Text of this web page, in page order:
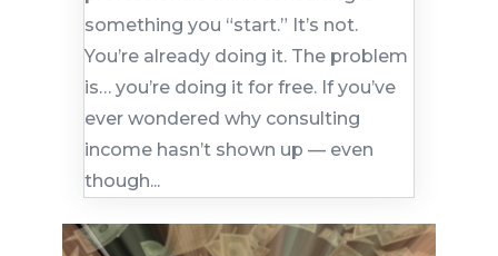
something you “start.” It’s not.
You’re already doing it. The problem
is… you’re doing it for free. If you’ve
ever wondered why consulting
income hasn’t shown up — even
though...